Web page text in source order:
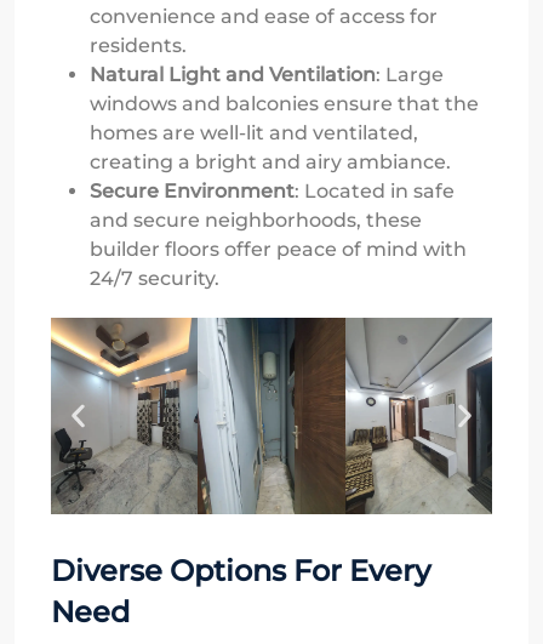
convenience and ease of access for
residents.
Natural Light and Ventilation: Large
windows and balconies ensure that the
homes are well-lit and ventilated,
creating a bright and airy ambiance.
Secure Environment: Located in safe
and secure neighborhoods, these
builder floors offer peace of mind with
24/7 security.
Diverse Options For Every
Need